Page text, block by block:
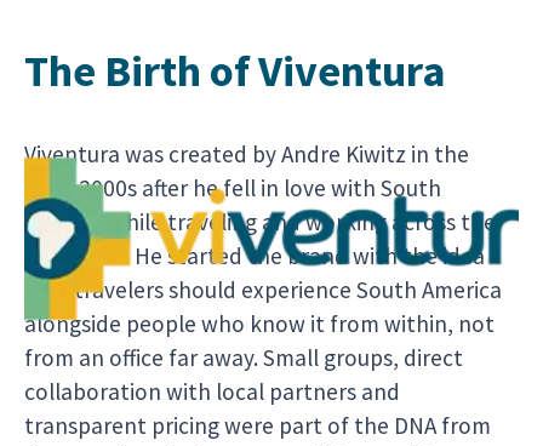
The Birth of Viventura
Viventura was created by Andre Kiwitz in the
early 2000s after he fell in love with South
America while traveling and working across the
continent. He started the brand with the idea
that travelers should experience South America
alongside people who know it from within, not
from an office far away. Small groups, direct
collaboration with local partners and
transparent pricing were part of the DNA from